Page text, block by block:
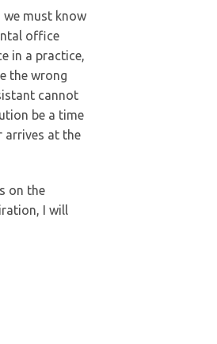
must know
office
in a practice,
the wrong
cannot
be a time
arrives at the
on the
I will